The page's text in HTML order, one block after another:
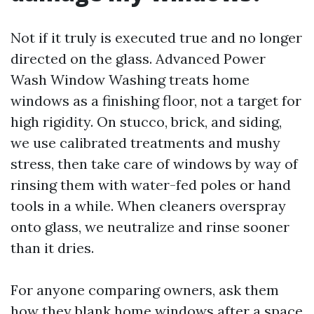
Not if it truly is executed true and no longer
directed on the glass. Advanced Power
Wash Window Washing treats home
windows as a finishing floor, not a target for
high rigidity. On stucco, brick, and siding,
we use calibrated treatments and mushy
stress, then take care of windows by way of
rinsing them with water-fed poles or hand
tools in a while. When cleaners overspray
onto glass, we neutralize and rinse sooner
than it dries.
For anyone comparing owners, ask them